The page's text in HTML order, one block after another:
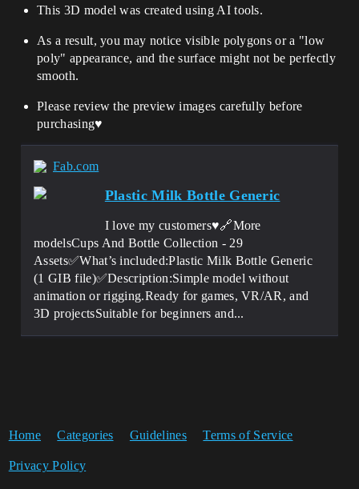
This 3D model was created using AI tools.
As a result, you may notice visible polygons or a "low
poly" appearance, and the surface might not be perfectly
smooth.
Please review the preview images carefully before
purchasing♥️
Fab.com
Plastic Milk Bottle Generic
I love my customers♥️🔗More
modelsCups And Bottle Collection - 29
Assets✅What’s included:Plastic Milk Bottle Generic
(1 GIB file)✅Description:Simple model without
animation or rigging.Ready for games, VR/AR, and
3D projectsSuitable for beginners and...
Home Categories Guidelines Terms of Service
Privacy Policy